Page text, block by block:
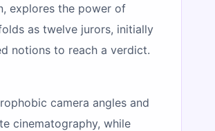
explores the power of
as twelve jurors, initially
notions to reach a verdict.
camera angles and
cinematography, while